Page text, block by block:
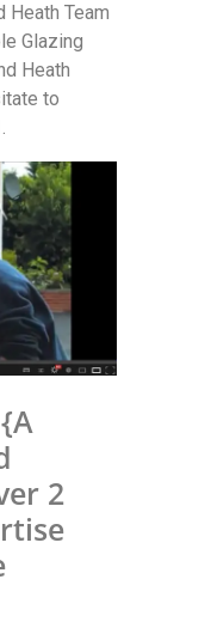
Heath Team
Glazing
Heath
to
.
2